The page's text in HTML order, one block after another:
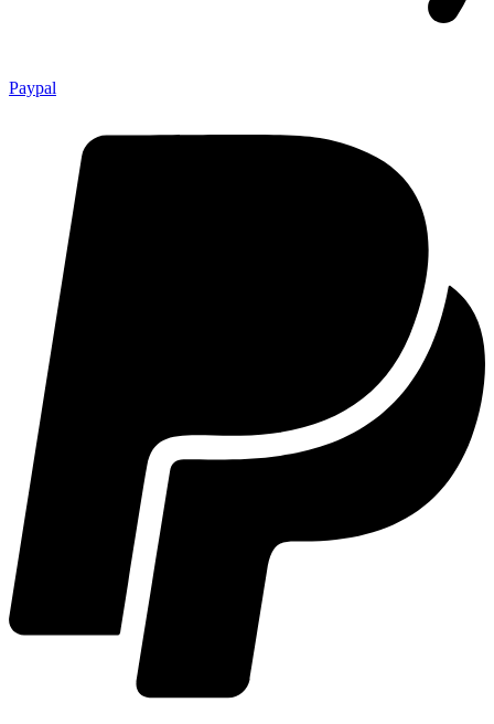
Paypal